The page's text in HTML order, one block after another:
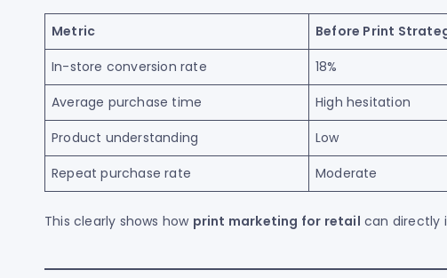
Metric Before Print
In-store conversion rate
18%
Average purchase time
High hesitation
Product understanding
Low
Repeat purchase rate
Moderate
This clearly shows how print marketing for retail can directly